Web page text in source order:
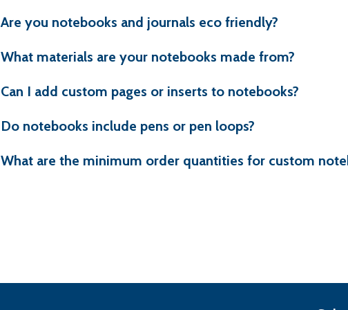
Are you notebooks and journals eco friendly?
What materials are your notebooks made from?
Can I add custom pages or inserts to notebooks?
Do notebooks include pens or pen loops?
What are the minimum order quantities for custom